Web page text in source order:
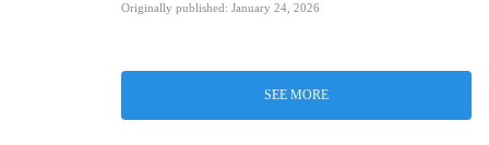
Originally published: January 24, 2026
SEE MORE